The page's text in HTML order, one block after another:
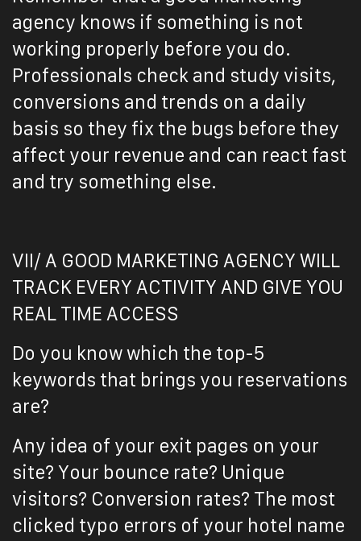
agency knows if something is not
working properly before you do.
Professionals check and study visits,
conversions and trends on a daily
basis so they fix the bugs before they
affect your revenue and can react fast
and try something else.
VII/ A GOOD MARKETING AGENCY WILL
TRACK EVERY ACTIVITY AND GIVE YOU
REAL TIME ACCESS
Do you know which the top-5
keywords that brings you reservations
are?
Any idea of your exit pages on your
site? Your bounce rate? Unique
visitors? Conversion rates? The most
clicked typo errors of your hotel name